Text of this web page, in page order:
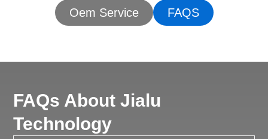
Oem Service
FAQS
FAQs About Jialu
Technology